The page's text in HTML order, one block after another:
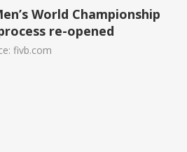
World Championship
re-opened
fivb.com